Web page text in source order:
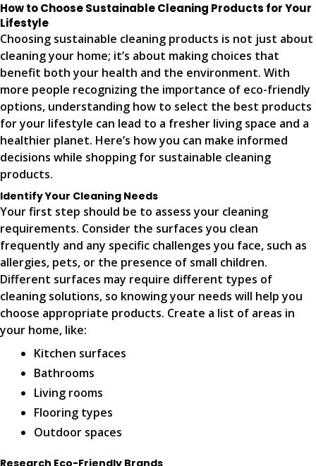
How to Choose Sustainable Cleaning Products for Your
Lifestyle
Choosing sustainable cleaning products is not just about
cleaning your home; it’s about making choices that
benefit both your health and the environment. With
more people recognizing the importance of eco-friendly
options, understanding how to select the best products
for your lifestyle can lead to a fresher living space and a
healthier planet. Here’s how you can make informed
decisions while shopping for sustainable cleaning
products.
Identify Your Cleaning Needs
Your first step should be to assess your cleaning
requirements. Consider the surfaces you clean
frequently and any specific challenges you face, such as
allergies, pets, or the presence of small children.
Different surfaces may require different types of
cleaning solutions, so knowing your needs will help you
choose appropriate products. Create a list of areas in
your home, like:
Kitchen surfaces
Bathrooms
Living rooms
Flooring types
Outdoor spaces